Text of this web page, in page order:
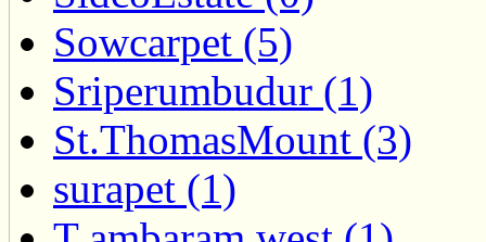
Sowcarpet (5)
Sriperumbudur (1)
St.ThomasMount (3)
surapet (1)